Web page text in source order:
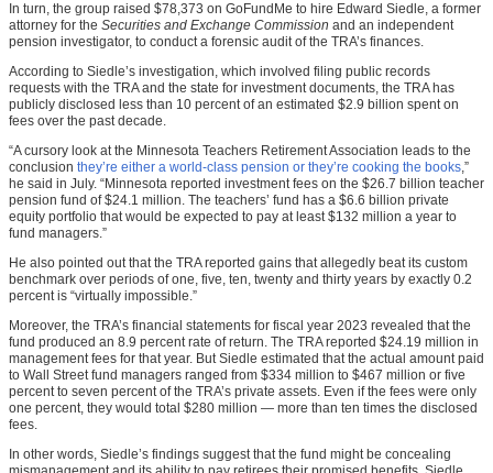
In turn, the group raised $78,373 on GoFundMe to hire Edward Siedle, a former
attorney for the Securities and Exchange Commission and an independent
pension investigator, to conduct a forensic audit of the TRA’s finances.
According to Siedle’s investigation, which involved filing public records
requests with the TRA and the state for investment documents, the TRA has
publicly disclosed less than 10 percent of an estimated $2.9 billion spent on
fees over the past decade.
“A cursory look at the Minnesota Teachers Retirement Association leads to the
conclusion they’re either a world-class pension or they’re cooking the books,”
he said in July. “Minnesota reported investment fees on the $26.7 billion teacher
pension fund of $24.1 million. The teachers’ fund has a $6.6 billion private
equity portfolio that would be expected to pay at least $132 million a year to
fund managers.”
He also pointed out that the TRA reported gains that allegedly beat its custom
benchmark over periods of one, five, ten, twenty and thirty years by exactly 0.2
percent is “virtually impossible.”
Moreover, the TRA’s financial statements for fiscal year 2023 revealed that the
fund produced an 8.9 percent rate of return. The TRA reported $24.19 million in
management fees for that year. But Siedle estimated that the actual amount paid
to Wall Street fund managers ranged from $334 million to $467 million or five
percent to seven percent of the TRA’s private assets. Even if the fees were only
one percent, they would total $280 million — more than ten times the disclosed
fees.
In other words, Siedle’s findings suggest that the fund might be concealing